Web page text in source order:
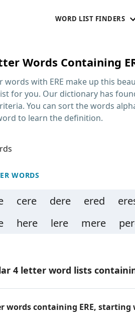
WORD LIST FINDERS
Words Containing
words with ERE make up this
for you. Our dictionary has
You can sort the words
to learn the definition.
WORDS
cere dere ered
here lere mere
4 letter word lists
words containing ERE, starting